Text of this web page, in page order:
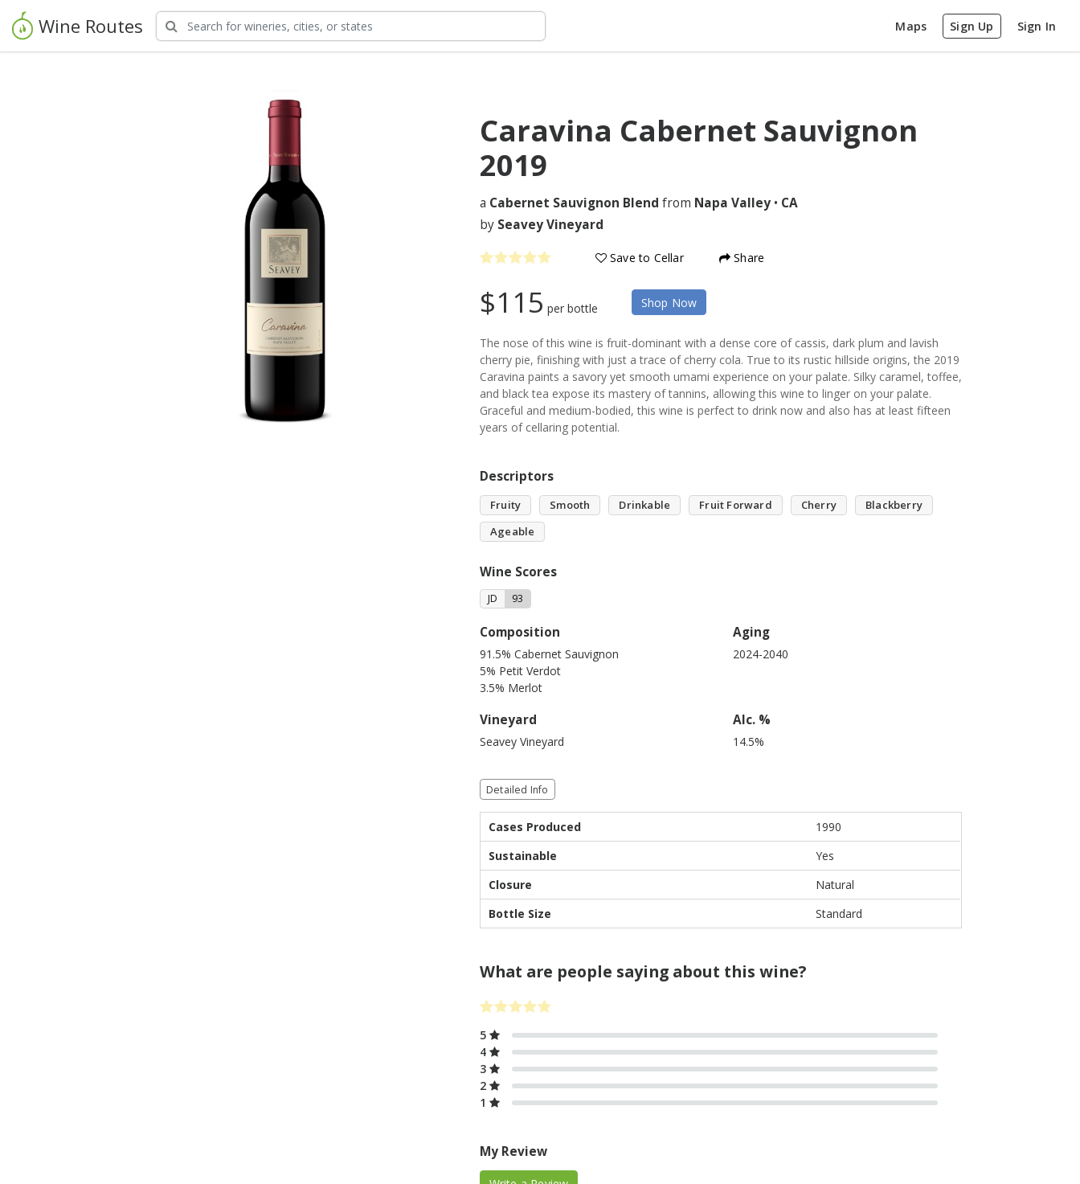
Wine Routes Maps Sign Up Sign In
Caravina Cabernet Sauvignon
2019
a Cabernet Sauvignon Blend from Napa Valley • CA
by Seavey Vineyard
Save to Cellar Share
$115 per bottle Shop Now
The nose of this wine is fruit-dominant with a dense core of cassis, dark plum and lavish
cherry pie, finishing with just a trace of cherry cola. True to its rustic hillside origins, the 2019
Caravina paints a savory yet smooth umami experience on your palate. Silky caramel, toffee,
and black tea expose its mastery of tannins, allowing this wine to linger on your palate.
Graceful and medium-bodied, this wine is perfect to drink now and also has at least fifteen
years of cellaring potential.
Descriptors
Fruity Smooth Drinkable Fruit Forward Cherry
Blackberry
Ageable
Wine Scores
JD 93
Composition
91.5% Cabernet Sauvignon
5% Petit Verdot
3.5% Merlot
Aging
2024-2040
Vineyard
Seavey Vineyard
Alc. %
14.5%
Detailed Info
Cases Produced
1990
Sustainable
Yes
Closure
Natural
Bottle Size
Standard
What are people saying about this wine?
5
4
3
2
1
My Review